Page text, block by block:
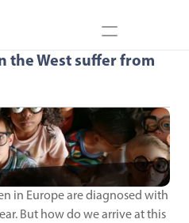
the West suffer from
in Europe are diagnosed with
But how do we arrive at this